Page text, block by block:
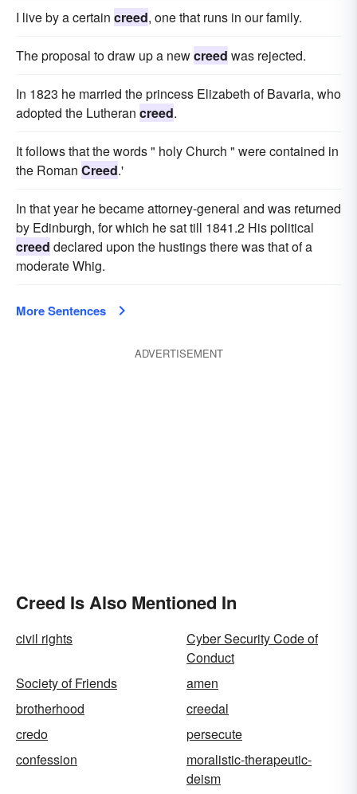
I live by a certain creed, one that runs in our family.
The proposal to draw up a newcreed was rejected.
In 1823 he married the princess Elizabeth of Bavaria, who
adopted the Lutheran creed.
It follows that the words " holy Church " were contained in
the Roman Creed.'
In that year he became attorney-general and was returned
by Edinburgh, for which he sat till 1841.2 His political
creed declared upon the hustings there was that of a
moderate Whig.
More Sentences
ADVERTISEMENT
Creed Is Also Mentioned In
civil rights
Cyber Security Code of
Conduct
Society of Friends
amen
brotherhood
creedal
credo
persecute
confession
moralistic-therapeutic-
deism